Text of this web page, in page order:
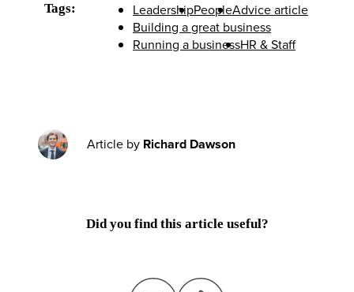
Tags: LeadershipPeopleAdvice article
Building a great business
Running a businessHR & Staff
Article by Richard Dawson
Did you find this article useful?